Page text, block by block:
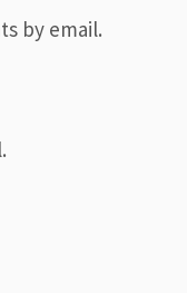
by email.